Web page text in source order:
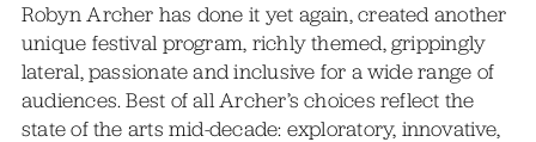
Robyn Archer has done it yet again, created another
unique festival program, richly themed, grippingly
lateral, passionate and inclusive for a wide range of
audiences. Best of all Archer’s choices reflect the
state of the arts mid-decade: exploratory, innovative,